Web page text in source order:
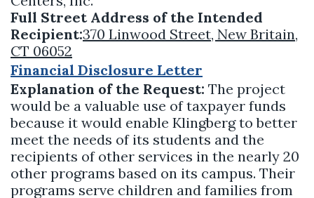
Full Street Address of the Intended
Recipient:370 Linwood Street, New Britain,
CT 06052
Financial Disclosure Letter
Explanation of the Request: The project
would be a valuable use of taxpayer funds
because it would enable Klingberg to better
meet the needs of its students and the
recipients of other services in the nearly 20
other programs based on its campus. Their
programs serve children and families from